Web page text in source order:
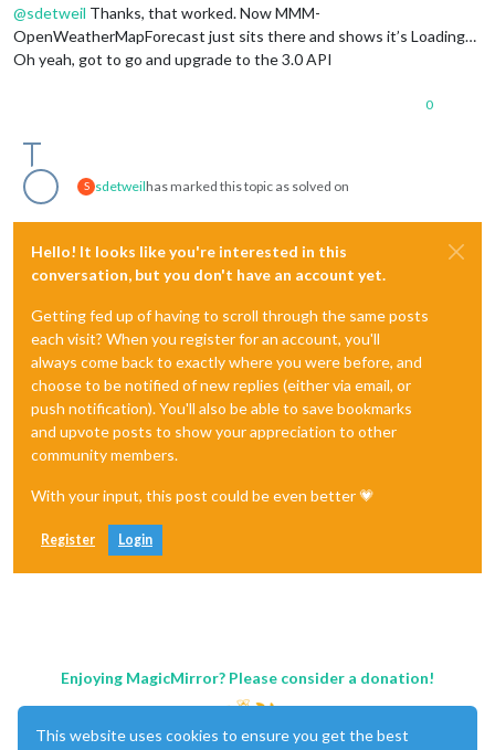
@sdetweil Thanks, that worked. Now MMM-
OpenWeatherMapForecast just sits there and shows it’s Loading…
Oh yeah, got to go and upgrade to the 3.0 API
0
S sdetweilhas marked this topic as solved on
Hello! It looks like you're interested in this
conversation, but you don't have an account yet.
Getting fed up of having to scroll through the same posts
each visit? When you register for an account, you'll
always come back to exactly where you were before, and
choose to be notified of new replies (either via email, or
push notification). You'll also be able to save bookmarks
and upvote posts to show your appreciation to other
community members.
With your input, this post could be even better 💗
Register Login
Enjoying MagicMirror? Please consider a donation!
This website uses cookies to ensure you get the best